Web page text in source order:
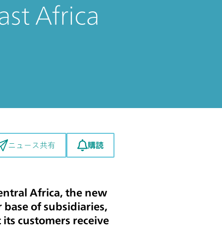
Africa
ニュース共有 購読
Africa, the new
of subsidiaries,
customers receive